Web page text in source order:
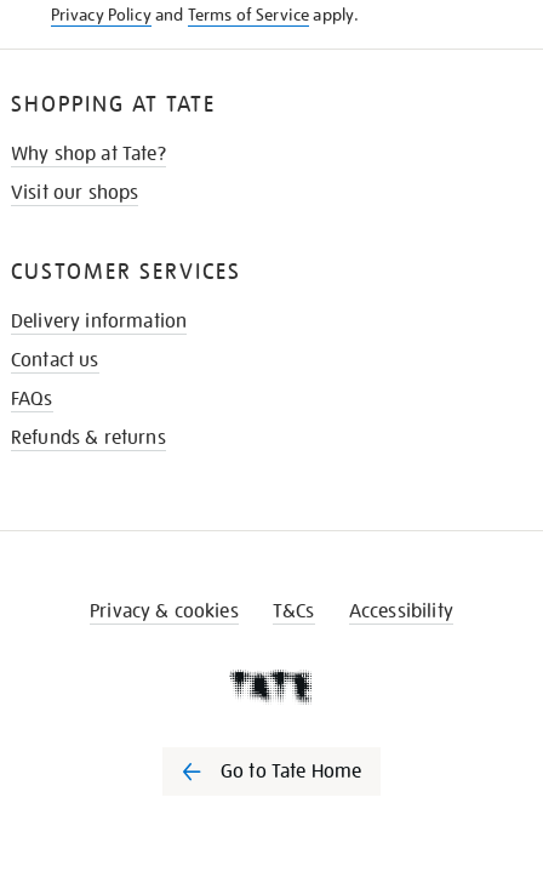
Privacy Policyand Terms of Serviceapply.
SHOPPING AT TATE
Why shop at Tate?
Visit our shops
CUSTOMER SERVICES
Delivery information
Contact us
FAQs
Refunds & returns
Privacy & cookies T&Cs Accessibility
Go to Tate Home